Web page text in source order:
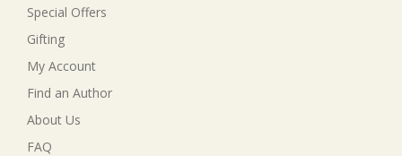
Special Offers
Gifting
My Account
Find an Author
About Us
FAQ